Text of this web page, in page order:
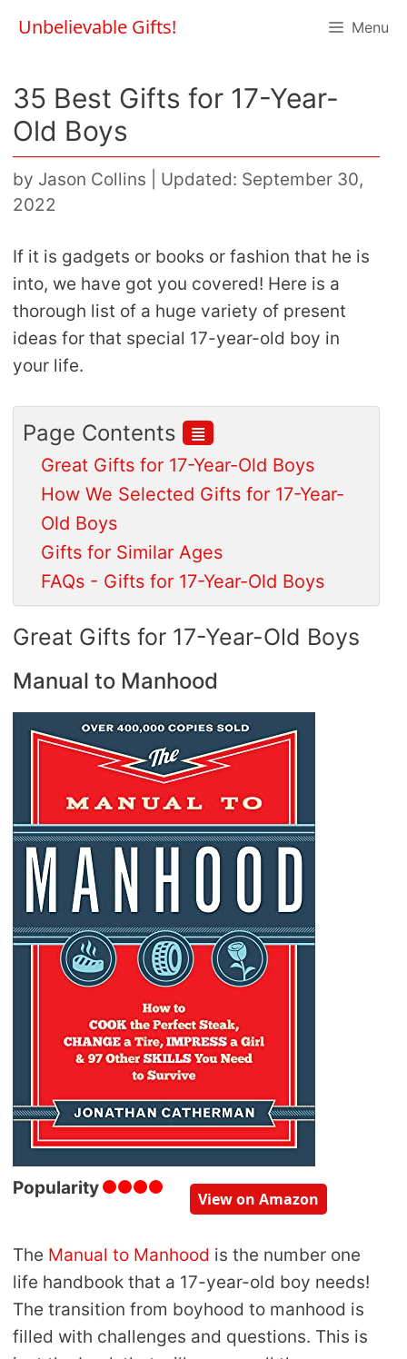
Unbelievable Gifts! Menu
35 Best Gifts for 17-Year-
Old Boys
by Jason Collins
Updated: September 30,
2022
If it is gadgets or books or fashion that he is
into, we have got you covered! Here is a
thorough list of a huge variety of present
ideas for that special 17-year-old boy in
your life.
Page Contents ≣
Great Gifts for 17-Year-Old Boys
How We Selected Gifts for 17-Year-
Old Boys
Gifts for Similar Ages
FAQs - Gifts for 17-Year-Old Boys
Great Gifts for 17-Year-Old Boys
Manual to Manhood
Popularity
View on Amazon
The Manual to Manhood is the number one
life handbook that a 17-year-old boy needs!
The transition from boyhood to manhood is
filled with challenges and questions. This is